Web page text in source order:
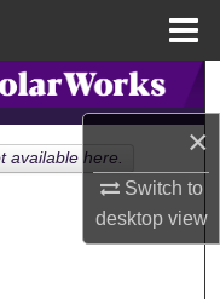
×
Switch to
desktopview
available here.